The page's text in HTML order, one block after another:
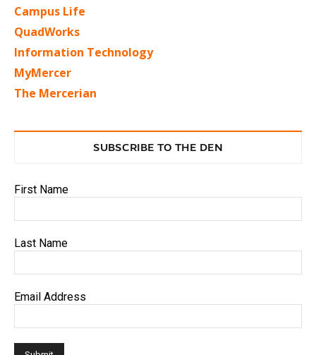
Campus Life
QuadWorks
Information Technology
MyMercer
The Mercerian
SUBSCRIBE TO THE DEN
First Name
Last Name
Email Address